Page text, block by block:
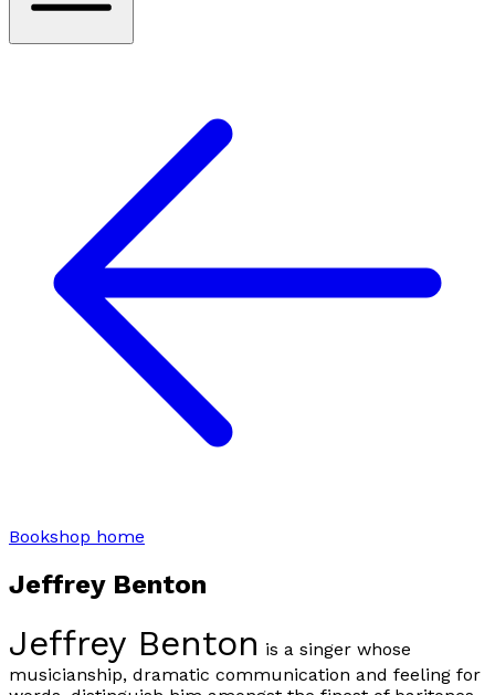
Bookshop home
Jeffrey Benton
Jeffrey Benton is a singer whose
musicianship, dramatic communication and feeling for